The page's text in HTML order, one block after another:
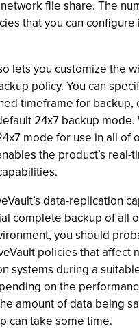
file share. The
that you can configure
lets you customize the
policy. You can
timeframe for backup,
24x7 backup
mode for use in all of
the product’s real-
data-replication
complete backup of all
you should
policies that affect
systems during a
on the
amount of data being
can take some time.